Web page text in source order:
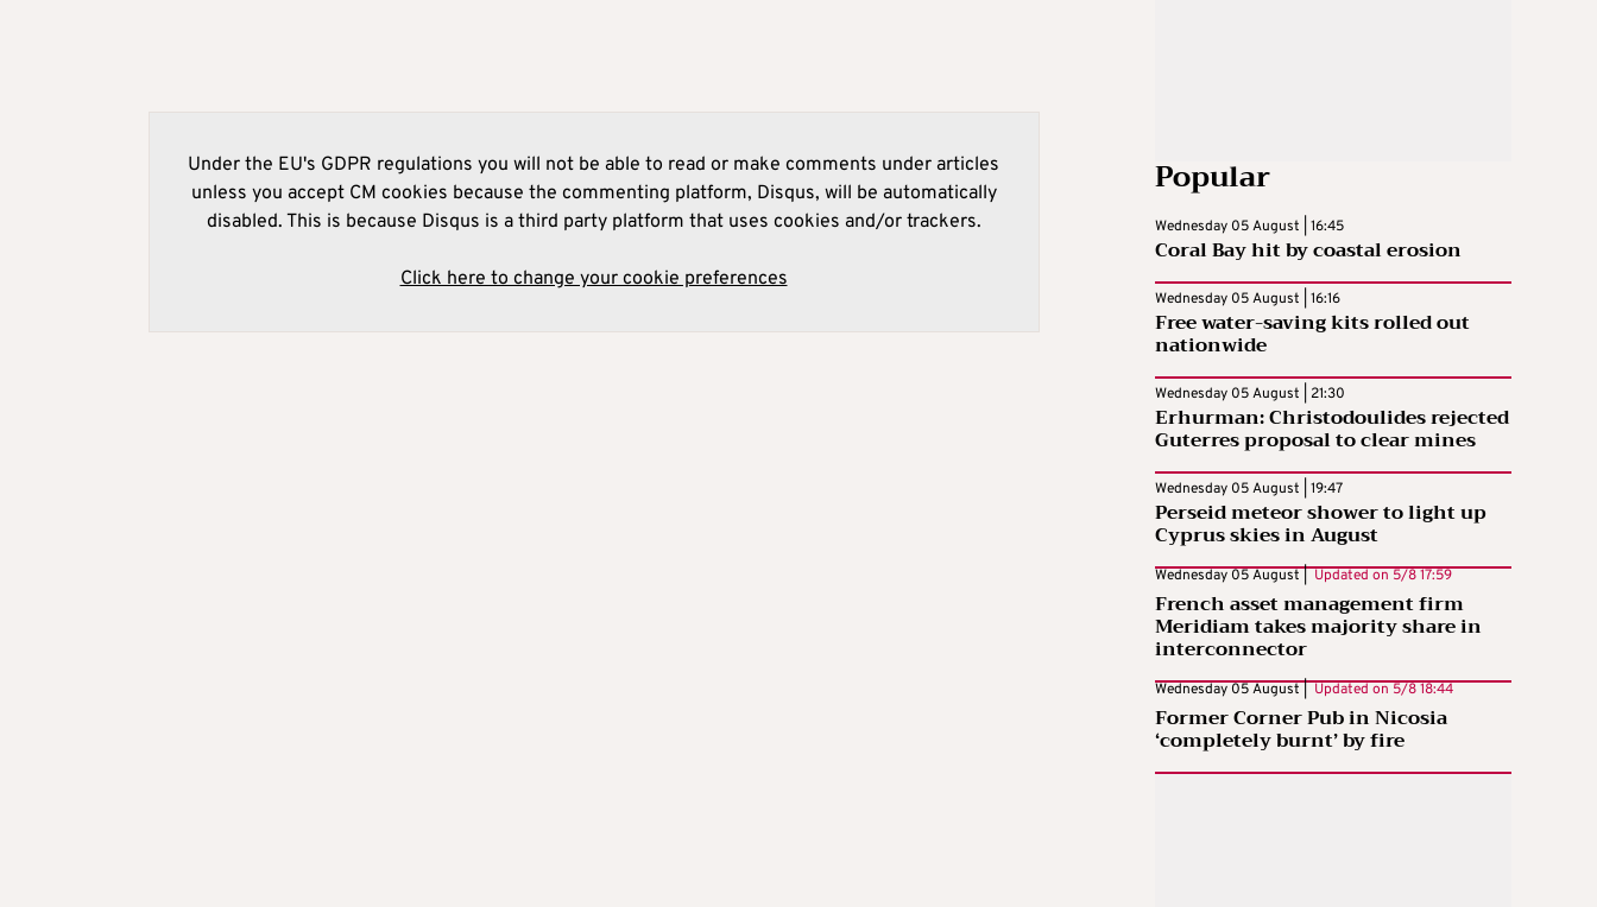
Under the EU's GDPR regulations you will not be able to read or make comments under articles
unless you accept CM cookies because the commenting platform, Disqus, will be automatically
disabled. This is because Disqus is a third party platform that uses cookies and/or trackers.
Click here to change your cookie preferences
Popular
Wednesday 05 August | 16:45
Coral Bay hit by coastal erosion
Wednesday 05 August | 16:16
Free water-saving kits rolled out
nationwide
Wednesday 05 August | 21:30
Erhurman: Christodoulides rejected
Guterres proposal to clear mines
Wednesday 05 August | 19:47
Perseid meteor shower to light up
Cyprus skies in August
Wednesday 05 August | Updated on 5/8 17:59
French asset management firm
Meridiam takes majority share in
interconnector
Wednesday 05 August | Updated on 5/8 18:44
Former Corner Pub in Nicosia
‘completely burnt’ by fire